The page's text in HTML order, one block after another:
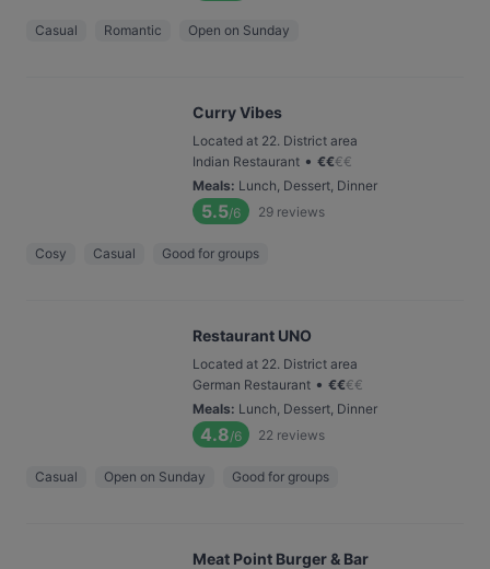
Casual Romantic Open on Sunday
Curry Vibes
Located at 22. District area
Indian Restaurant • €€€€
Meals: Lunch, Dessert, Dinner
5.5/6 29 reviews
Cosy Casual Good for groups
Restaurant UNO
Located at 22. District area
German Restaurant • €€€€
Meals: Lunch, Dessert, Dinner
4.8/6 22 reviews
Casual Open on Sunday Good for groups
Meat Point Burger & Bar